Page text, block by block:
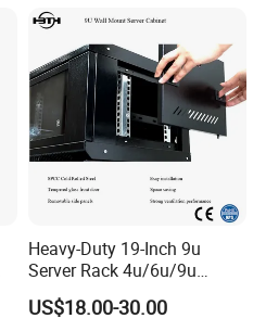
Heavy-Duty 19-Inch 9u
Server Rack 4u/6u/9u
Cabinet for Secure Data
Management
US$18.00-30.00